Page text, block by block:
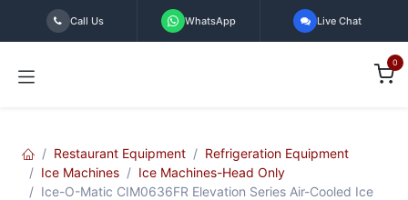
Skip to Content
Call Us WhatsApp Live Chat
0
Restaurant Equipment
Refrigeration Equipment
Ice Machines
Ice Machines-Head Only
Ice-O-Matic CIM0636FR Elevation Series Air-Cooled Ice